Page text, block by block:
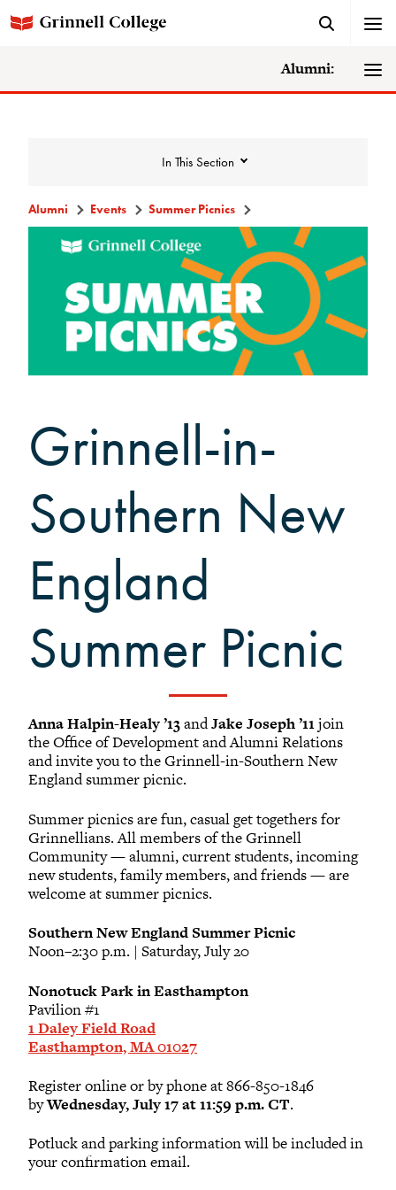
Alumni:
In This Section
Events
Events Calendar
Grinnell College Alumni Reunion
In Conversation Tour
Grinnellian Adventures
Virtual Alumni College
Student and Alumni Meetups
Registered Attendees
1 2 Next
Brianne T. Benness
2008
Jasper Q. Butler-Kurth
Tracie Butler-Kurth
2008
Edward B. Coughlin
1988
Alumni Events Summer Picnics
Grinnell-in-
Southern New
England
Summer Picnic
Anna Halpin-Healy ’13andJake Joseph ’11join
the Office of Development and Alumni Relations
and invite you to the Grinnell-in-Southern New
England summer picnic.
Summer picnics are fun, casual get togethers for
Grinnellians. All members of the Grinnell
Community — alumni, current students, incoming
new students, family members, and friends — are
welcome at summer picnics.
Southern New England Summer Picnic
Noon–2:30 p.m. | Saturday, July 20
Nonotuck Park in Easthampton
Pavilion #1
1 Daley Field Road
Easthampton, MA 01027
Register online or by phone at 866-850-1846
byWednesday, July 17 at 11:59 p.m. CT.
Potluck and parking information will be included in
your confirmation email.